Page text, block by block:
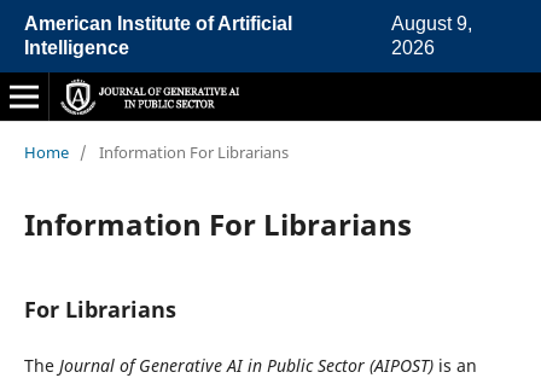
American Institute of Artificial
Intelligence
August 9,
2026
Home / Information For Librarians
Information For Librarians
For Librarians
The Journal of Generative AI in Public Sector (AIPOST)is an